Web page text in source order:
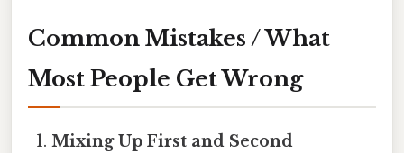
Common Mistakes / What
Most People Get Wrong
Mixing Up First and Second